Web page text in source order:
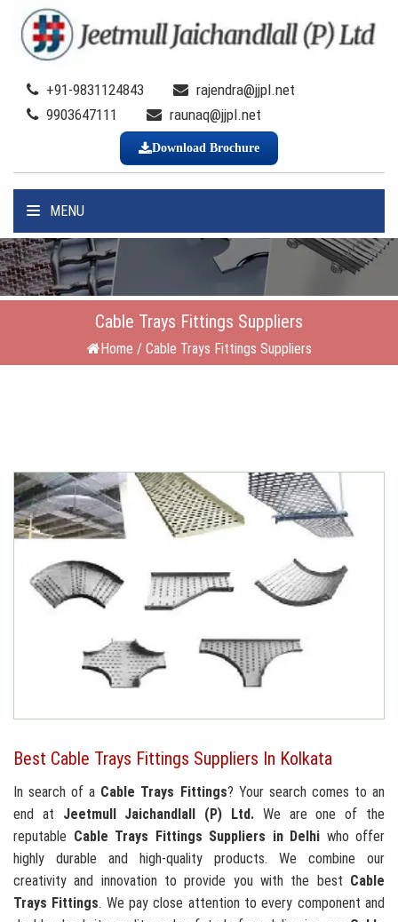
+91-9831124843
rajendra@jjpl.net
9903647111
raunaq@jjpl.net
Download Brochure
MENU
Cable Trays Fittings Suppliers
Home / Cable Trays Fittings Suppliers
Best Cable Trays Fittings Suppliers In Kolkata
In search of a Cable Trays Fittings? Your search comes to an
end at Jeetmull Jaichandlall (P) Ltd. We are one of the
reputable Cable Trays Fittings Suppliers in Delhi who offer
highly durable and high-quality products. We combine our
creativity and innovation to provide you with the best Cable
Trays Fittings. We pay close attention to every component and